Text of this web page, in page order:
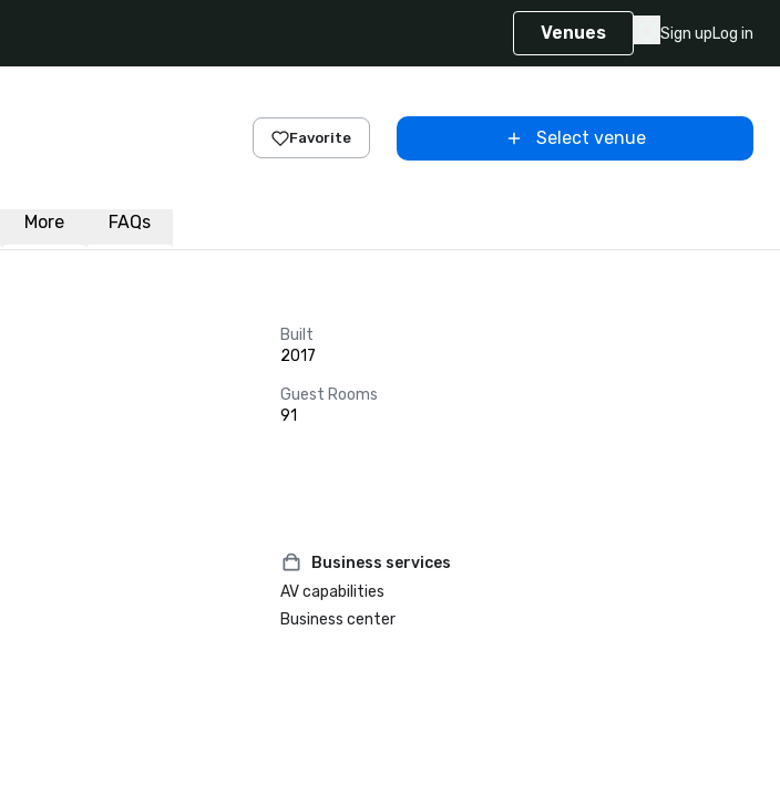
Venues Sign upLog in
Favorite Select venue
More FAQs
Built
2017
Guest Rooms
91
Business services
AV capabilities
Business center